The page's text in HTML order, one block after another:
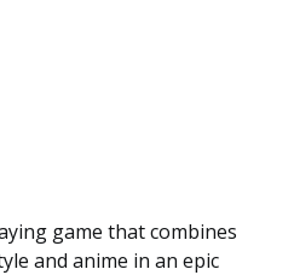
game that combines
and anime in an epic